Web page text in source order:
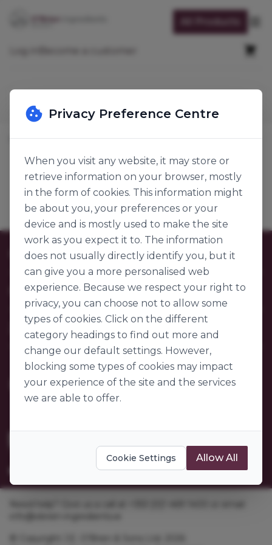
Cart
Search
Home Bread, Pastry & Confectionary
Breads
Wraps Products
Customer Care
Contact Us
FAQs
My Account
Customer Sectors
Our Company
About Us
Our Story
Our Suppliers
Go to World of Ingredients
Gender Pay Gap Report 2025
Join Us
Become a Customer
Become a Supplier
Privacy Preference Centre
When you visit any website, it may store or
retrieve information on your browser, mostly
in the form of cookies. This information might
be about you, your preferences or your
device and is mostly used to make the site
work as you expect it to. The information
does not usually directly identify you, but it
can give you a more personalised web
experience. Because we respect your right to
privacy, you can choose not to allow some
types of cookies. Click on the different
category headings to find out more and
change our default settings. However,
blocking some types of cookies may impact
your experience of the site and the services
we are able to offer.
Cookie Settings Allow All